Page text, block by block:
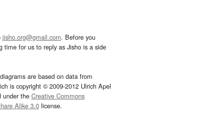
jisho.org@gmail.com. Before you
time for us to reply as Jisho is a side
are based on data from
is copyright © 2009-2012 Ulrich Apel
under the Creative Commons
Alike 3.0license.